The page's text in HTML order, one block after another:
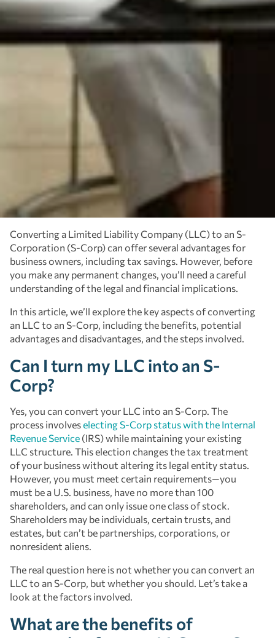
Converting a Limited Liability Company (LLC) to an S-
Corporation (S-Corp) can offer several advantages for
business owners, including tax savings. However, before
you make any permanent changes, you’ll need a careful
understanding of the legal and financial implications.
In this article, we’ll explore the key aspects of converting
an LLC to an S-Corp, including the benefits, potential
advantages and disadvantages, and the steps involved.
Can I turn my LLC into an S-
Corp?
Yes, you can convert your LLC into an S-Corp. The
process involveselecting S-Corp status with the Internal
Revenue Service (IRS) while maintaining your existing
LLC structure. This election changes the tax treatment
of your business without altering its legal entity status.
However, you must meet certain requirements—you
must be a U.S. business, have no more than 100
shareholders, and can only issue one class of stock.
Shareholders may be individuals, certain trusts, and
estates, but can’t be partnerships, corporations, or
nonresident aliens.
The real question here is not whether you can convert an
LLC to an S-Corp, but whether you should. Let’s take a
look at the factors involved.
What are the benefits of